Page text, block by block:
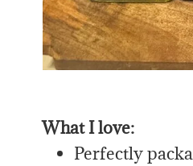
What I love:
Perfectly